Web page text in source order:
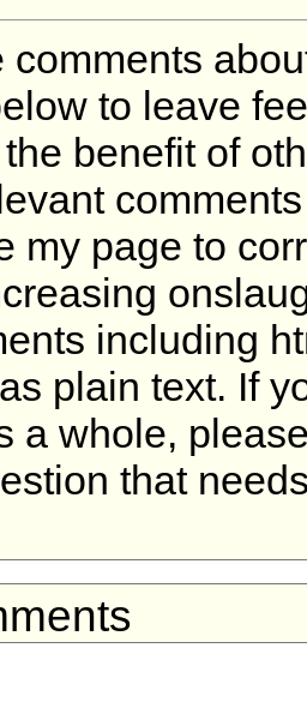
comments
to leave
benefit of
my page to
including
plain text. If
a whole,
that